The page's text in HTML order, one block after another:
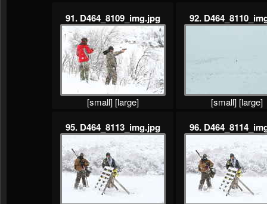
91. D464_8109_img.jpg
[small] [large]
92.
[small] [large]
95. D464_8113_img.jpg 96.